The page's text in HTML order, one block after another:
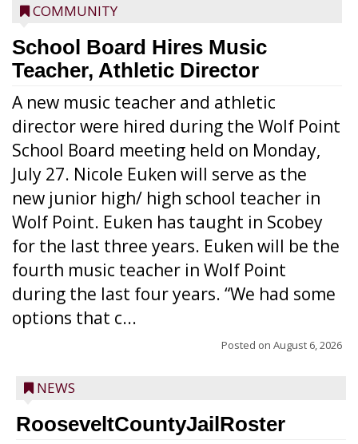
COMMUNITY
School Board Hires Music
Teacher, Athletic Director
A new music teacher and athletic
director were hired during the Wolf Point
School Board meeting held on Monday,
July 27. Nicole Euken will serve as the
new junior high/ high school teacher in
Wolf Point. Euken has taught in Scobey
for the last three years. Euken will be the
fourth music teacher in Wolf Point
during the last four years. “We had some
options that c...
Posted on August 6, 2026
NEWS
RooseveltCountyJailRoster